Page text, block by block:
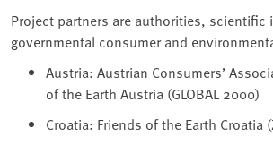
Project partners are authorities, scientific
governmental consumer and
Austria: Austrian Consumers’
of the Earth Austria (GLOBAL 2000)
Croatia: Friends of the Earth Croatia